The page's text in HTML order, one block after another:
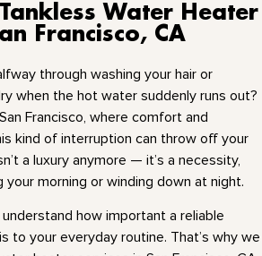
Water Heater
Francisco, CA
through washing your hair or
when the hot water suddenly runs out?
Francisco, where comfort and
kind of interruption can throw off your
a luxury anymore — it’s a necessity,
your morning or winding down at night.
how important a reliable
to your everyday routine. That’s why we